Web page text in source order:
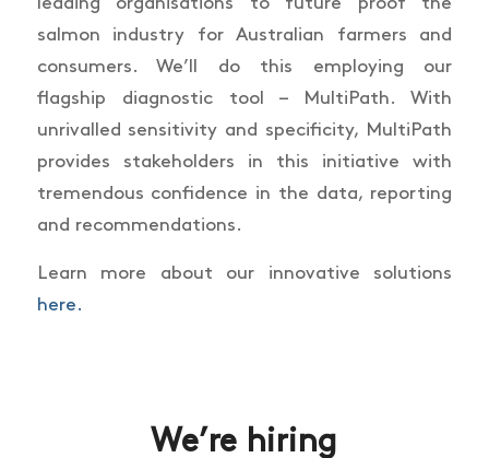
leading organisations to future proof the
salmon industry for Australian farmers and
consumers. We’ll do this employing our
flagship diagnostic tool – MultiPath. With
unrivalled sensitivity and specificity, MultiPath
provides stakeholders in this initiative with
tremendous confidence in the data, reporting
and recommendations.
Learn more about our innovative solutions
here.
We’re hiring